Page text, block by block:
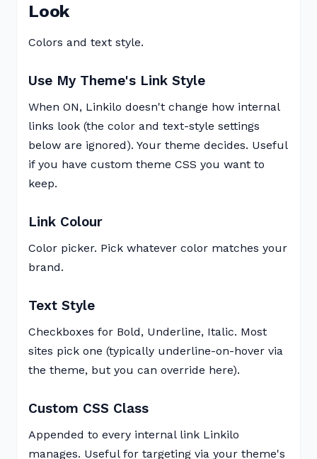
Look
Colors and text style.
Use My Theme's Link Style
When ON, Linkilo doesn't change how internal
links look (the color and text-style settings
below are ignored). Your theme decides. Useful
if you have custom theme CSS you want to
keep.
Link Colour
Color picker. Pick whatever color matches your
brand.
Text Style
Checkboxes for Bold, Underline, Italic. Most
sites pick one (typically underline-on-hover via
the theme, but you can override here).
Custom CSS Class
Appended to every internal link Linkilo
manages. Useful for targeting via your theme's